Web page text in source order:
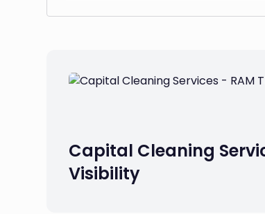
Capital Cleaning
Visibility